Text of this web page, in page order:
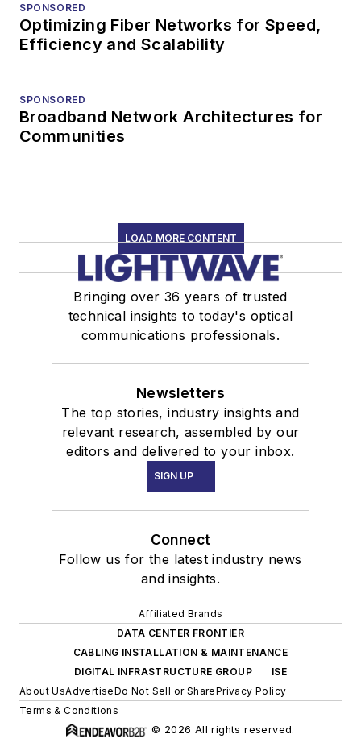
SPONSORED
Optimizing Fiber Networks for Speed,
Efficiency and Scalability
SPONSORED
Broadband Network Architectures for
Communities
LOAD MORE CONTENT
Bringing over 36 years of trusted
technical insights to today's optical
communications professionals.
Newsletters
The top stories, industry insights and
relevant research, assembled by our
editors and delivered to your inbox.
SIGN UP
Connect
Follow us for the latest industry news
and insights.
Affiliated Brands
DATA CENTER FRONTIER
CABLING INSTALLATION & MAINTENANCE
DIGITAL INFRASTRUCTURE GROUP
ISE
About UsAdvertiseDo Not Sell or SharePrivacy Policy
Terms & Conditions
© 2026 All rights reserved.